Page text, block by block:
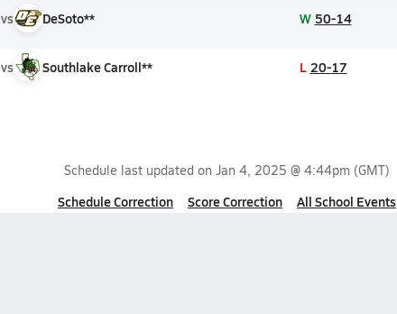
vs DeSoto** W 50-14
vs Southlake Carroll** L 20-17
Schedule last updated on Jan 4, 2025 @ 4:44pm (GMT)
Schedule Correction Score Correction All School Events